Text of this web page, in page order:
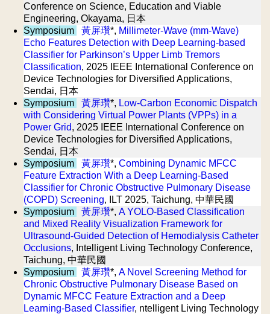
Conference on Science, Education and Viable
Engineering, Okayama, 日本
Symposium
黃屏瓚*, Millimeter-Wave (mm-Wave)
Echo Features Detection with Deep Learning-based
Classifier for Parkinson’s Upper Limb Tremors
Classification, 2025 IEEE International Conference on
Device Technologies for Diversified Applications,
Sendai, 日本
Symposium
黃屏瓚*, Low-Carbon Economic Dispatch
with Considering Virtual Power Plants (VPPs) in a
Power Grid, 2025 IEEE International Conference on
Device Technologies for Diversified Applications,
Sendai, 日本
Symposium
黃屏瓚*, Combining Dynamic MFCC
Feature Extraction With a Deep Learning-Based
Classifier for Chronic Obstructive Pulmonary Disease
(COPD) Screening, ILT 2025, Taichung, 中華民國
Symposium
黃屏瓚*, A YOLO-Based Classification
and Mixed Reality Visualization Framework for
Ultrasound-Guided Detection of Hemodialysis Catheter
Occlusions, Intelligent Living Technology Conference,
Taichung, 中華民國
Symposium
黃屏瓚*, A Novel Screening Method for
Chronic Obstructive Pulmonary Disease Based on
Dynamic MFCC Feature Extraction and a Deep
Learning-Based Classifier, ntelligent Living Technology